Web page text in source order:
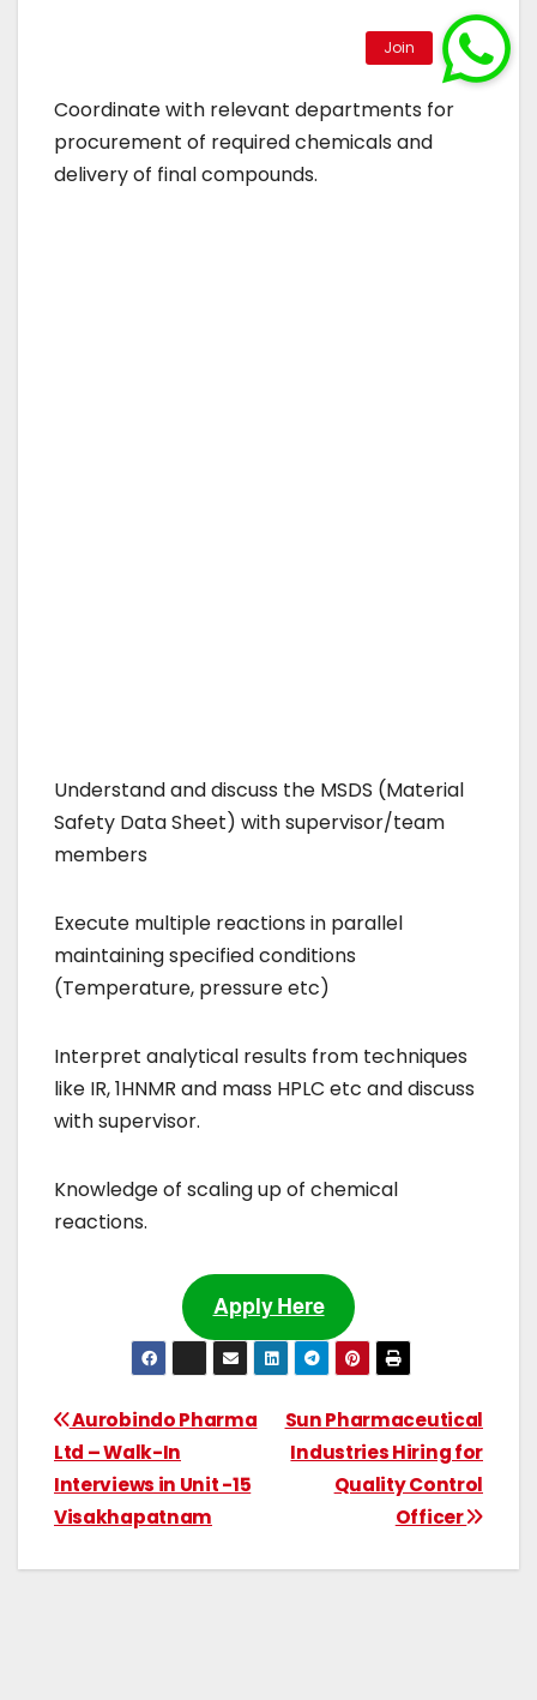
Coordinate with relevant departments for
procurement of required chemicals and
delivery of final compounds.
Understand and discuss the MSDS (Material
Safety Data Sheet) with supervisor/team
members
Execute multiple reactions in parallel
maintaining specified conditions
(Temperature, pressure etc)
Interpret analytical results from techniques
like IR, 1HNMR and mass HPLC etc and discuss
with supervisor.
Knowledge of scaling up of chemical
reactions.
Apply Here
Sun Pharmaceutical
Industries Hiring for
Quality Control
Officer
Aurobindo Pharma
Ltd – Walk-In
Interviews in Unit -15
Visakhapatnam